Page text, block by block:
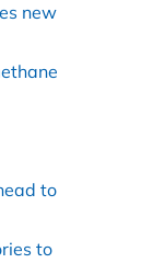
new
to
to